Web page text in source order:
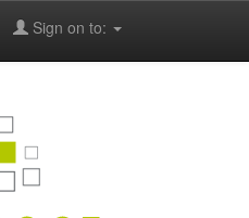
Sign on to: